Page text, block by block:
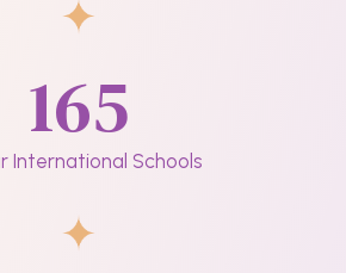
165
International Schools